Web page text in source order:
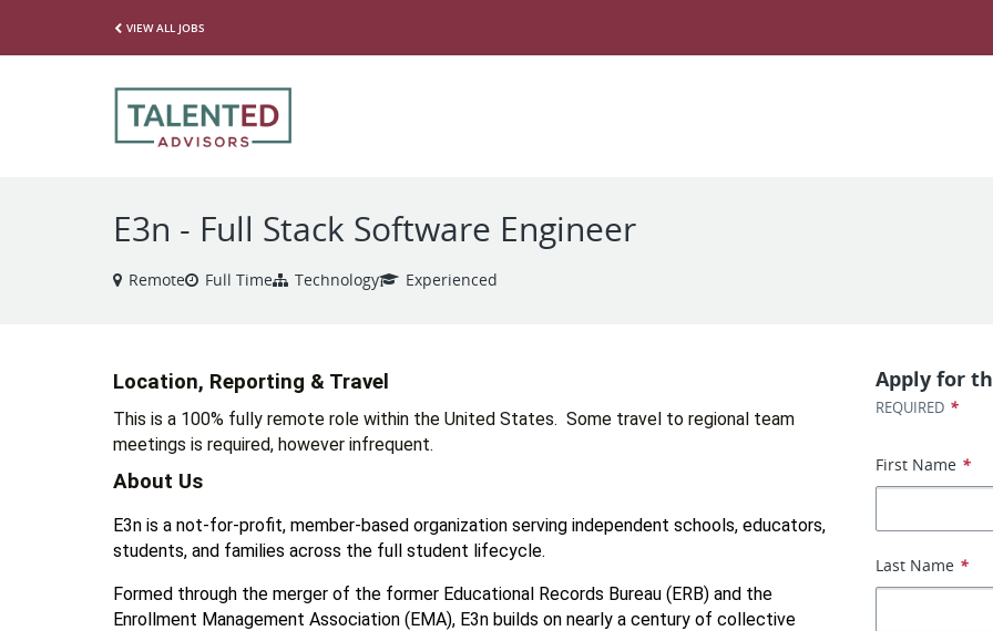
VIEW ALL JOBS
E3n - Full Stack Software Engineer
Remote Full Time Technology Experienced
Location, Reporting & Travel
This is a 100% fully remote role within the United States.  Some travel to regional team
meetings is required, however infrequent.
About Us
E3n is a not-for-profit, member-based organization serving independent schools, educators,
students, and families across the full student lifecycle.
Formed through the merger of the former Educational Records Bureau (ERB) and the
Enrollment Management Association (EMA), E3n builds on nearly a century of collective
Apply for
REQUIRED *
First Name *
Last Name *